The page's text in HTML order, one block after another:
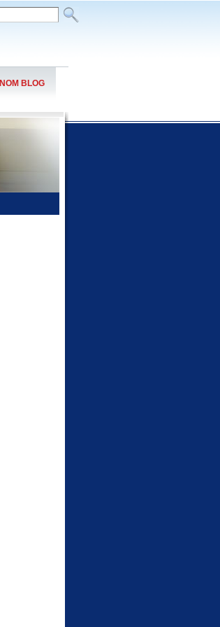
NOM BLOG